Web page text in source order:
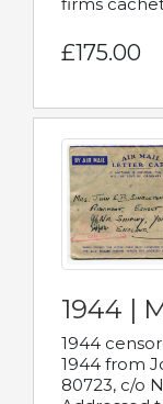
£175.00
1944 |
1944
1944 from
80723, c/o